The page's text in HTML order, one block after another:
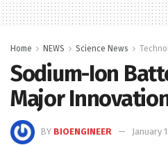
Home NEWS Science News
Sodium-Ion
Major
BY BIOENGINEER
January